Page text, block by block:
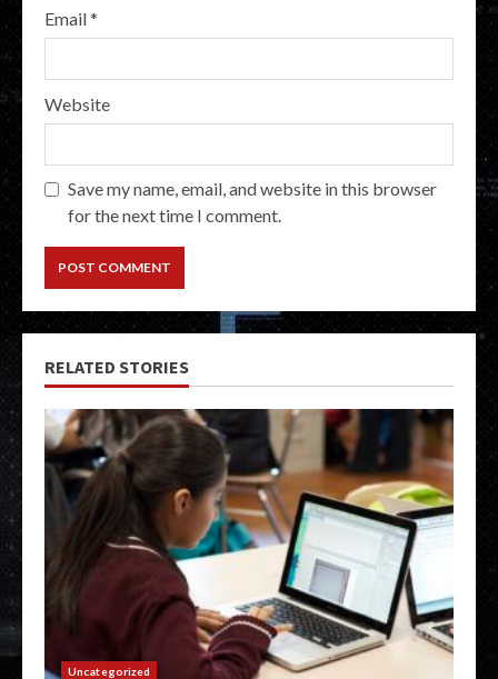
Email*
Website
Save my name, email, and website in this browser
for the next time I comment.
RELATED STORIES
Uncategorized